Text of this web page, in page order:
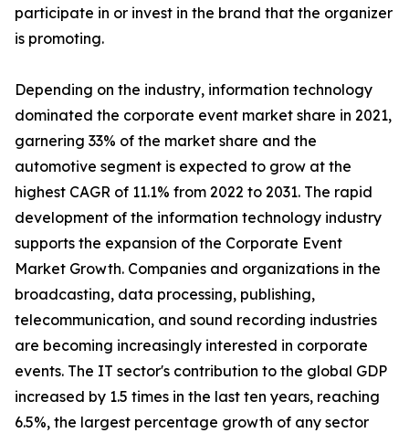
participate in or invest in the brand that the organizer
is promoting.
Depending on the industry, information technology
dominated the corporate event market share in 2021,
garnering 33% of the market share and the
automotive segment is expected to grow at the
highest CAGR of 11.1% from 2022 to 2031. The rapid
development of the information technology industry
supports the expansion of the Corporate Event
Market Growth. Companies and organizations in the
broadcasting, data processing, publishing,
telecommunication, and sound recording industries
are becoming increasingly interested in corporate
events. The IT sector's contribution to the global GDP
increased by 1.5 times in the last ten years, reaching
6.5%, the largest percentage growth of any sector